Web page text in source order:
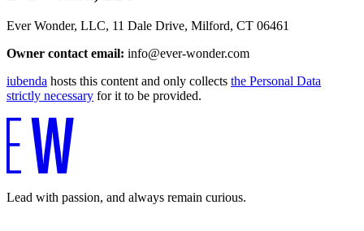
Ever Wonder, LLC, 11 Dale Drive, Milford, CT 06461
Owner contact email: info@ever-wonder.com
iubenda hosts this content and only collects the Personal Data
strictly necessary for it to be provided.
Lead with passion, and always remain curious.